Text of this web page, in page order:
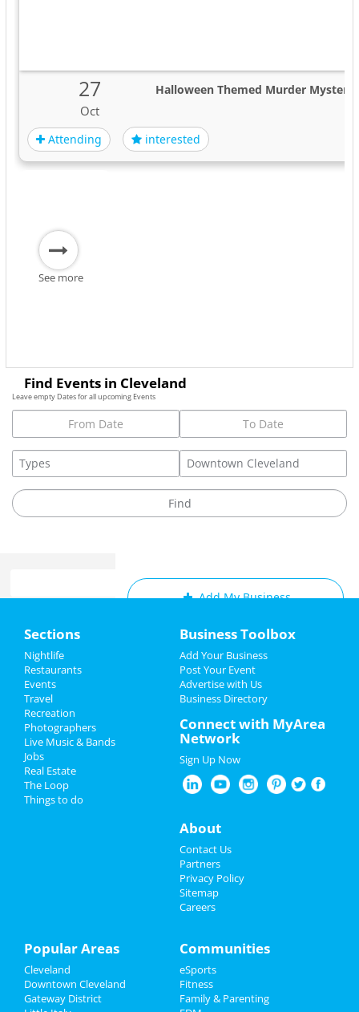
27
Oct
Halloween Themed Murder Mystery
Attending interested
See more
Find Events in Cleveland
Leave empty Dates for all upcoming Events
Add My Event
Add My Business
Oktoberfest 2022
Halloween 2022
Restaurants
Family
Recreation
Travel
Add My Business
Add My Event
Upcoming Events at Downtown
Cleveland
Cleveland Guardians vs. Kansas City
Royals
Sep 30 | 7:10 PM | Friday
at Progressive Field
Pumpkin Paint & Sip
at 13365 Smith Rd
? Conquer Any Challenge (FREE LIFE
COACHING)
Oct 1 | 12:00 PM | Saturday
at The Ritz-Carlton, Cleveland
Royals
at Progressive Field
Boo Bash
Sections
Nightlife
Restaurants
Events
Travel
Recreation
Photographers
Live Music & Bands
Jobs
Real Estate
The Loop
Things to do
Business Toolbox
Add Your Business
Post Your Event
Advertise with Us
Business Directory
Connect with MyArea
Network
Sign Up Now
About
Contact Us
Partners
Privacy Policy
Sitemap
Careers
Popular Areas
Cleveland
Downtown Cleveland
Gateway District
Communities
eSports
Fitness
Family & Parenting